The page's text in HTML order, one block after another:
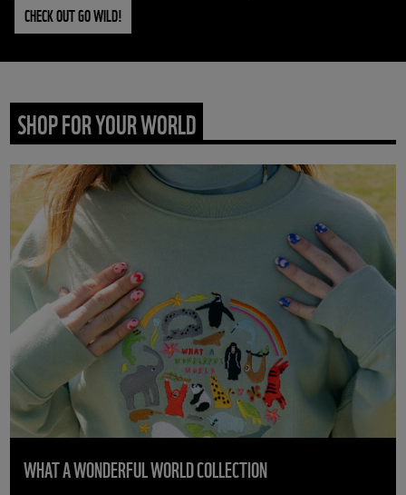
CHECK OUT GO WILD!
SHOP FOR YOUR WORLD
WHAT A WONDERFUL WORLD COLLECTION